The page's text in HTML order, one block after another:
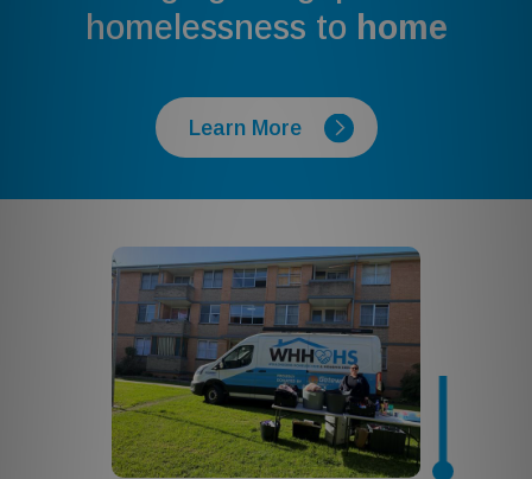
homelessness to home
Learn More